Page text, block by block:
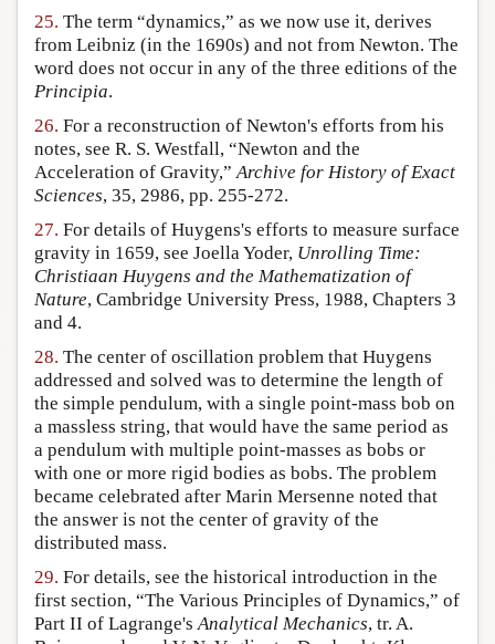
25. The term “dynamics,” as we now use it, derives
from Leibniz (in the 1690s) and not from Newton. The
word does not occur in any of the three editions of the
Principia.
26. For a reconstruction of Newton's efforts from his
notes, see R. S. Westfall, “Newton and the
Acceleration of Gravity,”Archive for History of Exact
Sciences, 35, 2986, pp. 255-272.
27. For details of Huygens's efforts to measure surface
gravity in 1659, see Joella Yoder, Unrolling Time:
Christiaan Huygens and the Mathematization of
Nature, Cambridge University Press, 1988, Chapters 3
and 4.
28. The center of oscillation problem that Huygens
addressed and solved was to determine the length of
the simple pendulum, with a single point-mass bob on
a massless string, that would have the same period as
a pendulum with multiple point-masses as bobs or
with one or more rigid bodies as bobs. The problem
became celebrated after Marin Mersenne noted that
the answer is not the center of gravity of the
distributed mass.
29. For details, see the historical introduction in the
first section, “The Various Principles of Dynamics,” of
Part II of Lagrange'sAnalytical Mechanics, tr. A.